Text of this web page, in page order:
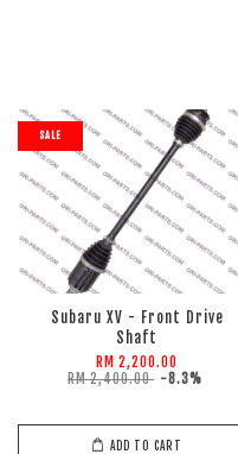
SALE
Subaru XV - Front Drive
Shaft
RM 2,200.00
RM 2,400.00 -8.3%
ADD TO CART